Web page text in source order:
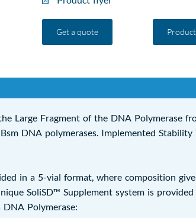
Get a quote
Large Fragment of the DNA Polymerase
DNA polymerases. Implemented Stability
in a 5-vial format, where composition
SoliSD™ Supplement system is
Polymerase: